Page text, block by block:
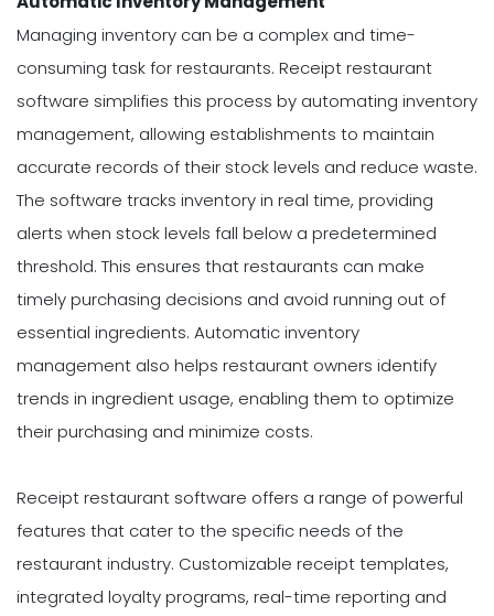
Managing inventory can be a complex and time-
consuming task for restaurants. Receipt restaurant
software simplifies this process by automating inventory
management, allowing establishments to maintain
accurate records of their stock levels and reduce waste.
The software tracks inventory in real time, providing
alerts when stock levels fall below a predetermined
threshold. This ensures that restaurants can make
timely purchasing decisions and avoid running out of
essential ingredients. Automatic inventory
management also helps restaurant owners identify
trends in ingredient usage, enabling them to optimize
their purchasing and minimize costs.
Receipt restaurant software offers a range of powerful
features that cater to the specific needs of the
restaurant industry. Customizable receipt templates,
integrated loyalty programs, real-time reporting and